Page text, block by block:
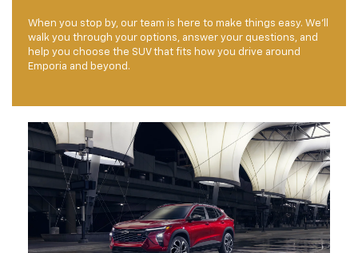
When you stop by, our team is here to make things easy. We'll
walk you through your options, answer your questions, and
help you choose the SUV that fits how you drive around
Emporia and beyond.